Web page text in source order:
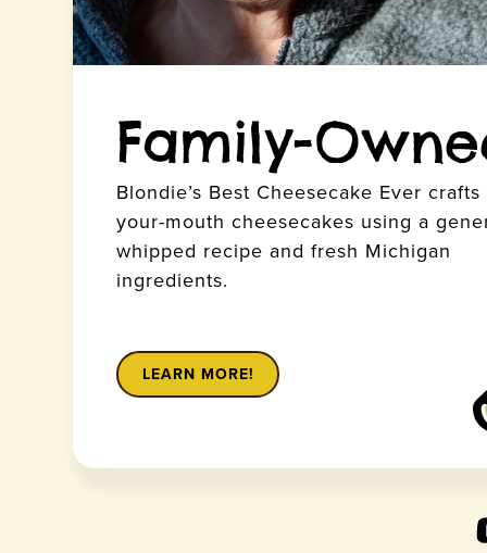
Family-
Blondie’s Best Cheesecake Ever
your-mouth cheesecakes using a
whipped recipe and fresh Michigan
ingredients.
LEARN MORE!